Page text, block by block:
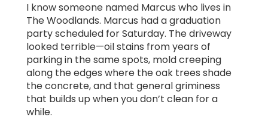
I know someone named Marcus who lives in
The Woodlands. Marcus had a graduation
party scheduled for Saturday. The driveway
looked terrible—oil stains from years of
parking in the same spots, mold creeping
along the edges where the oak trees shade
the concrete, and that general griminess
that builds up when you don’t clean for a
while.